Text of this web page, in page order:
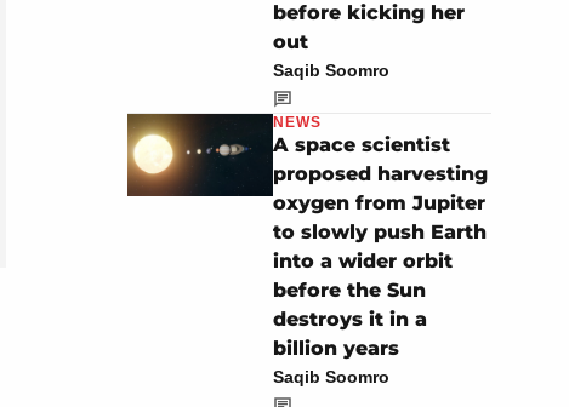
before kicking her
out
Saqib Soomro
NEWS
A space scientist
proposed harvesting
oxygen from Jupiter
to slowly push Earth
into a wider orbit
before the Sun
destroys it in a
billion years
Saqib Soomro